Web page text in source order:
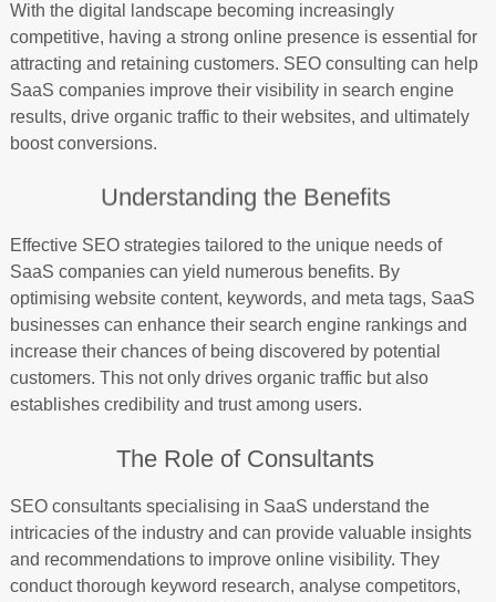
With the digital landscape becoming increasingly
competitive, having a strong online presence is essential for
attracting and retaining customers. SEO consulting can help
SaaS companies improve their visibility in search engine
results, drive organic traffic to their websites, and ultimately
boost conversions.
Understanding the Benefits
Effective SEO strategies tailored to the unique needs of
SaaS companies can yield numerous benefits. By
optimising website content, keywords, and meta tags, SaaS
businesses can enhance their search engine rankings and
increase their chances of being discovered by potential
customers. This not only drives organic traffic but also
establishes credibility and trust among users.
The Role of Consultants
SEO consultants specialising in SaaS understand the
intricacies of the industry and can provide valuable insights
and recommendations to improve online visibility. They
conduct thorough keyword research, analyse competitors,